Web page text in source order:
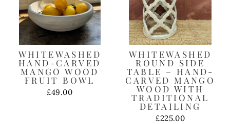
WHITEWASHED
HAND-CARVED
MANGO WOOD
FRUIT BOWL
£49.00
WHITEWASHED
ROUND SIDE
TABLE – HAND-
CARVED MANGO
WOOD WITH
TRADITIONAL
DETAILING
£225.00